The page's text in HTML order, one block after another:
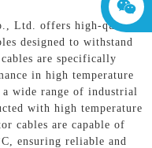
Ltd. offers high-quality
designed to withstand
are specifically
in high temperature
wide range of industrial
with high temperature
cables are capable of
ensuring reliable and